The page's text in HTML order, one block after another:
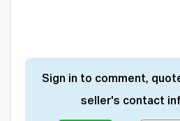
Sign in to comment,
seller's contact